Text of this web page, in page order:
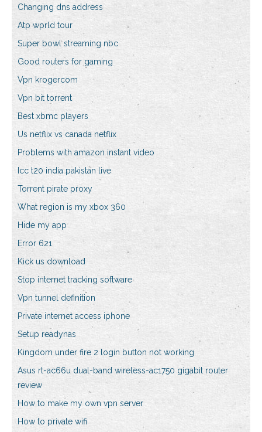
Changing dns address
Atp wprld tour
Super bowl streaming nbc
Good routers for gaming
Vpn krogercom
Vpn bit torrent
Best xbmc players
Us netflix vs canada netflix
Problems with amazon instant video
Icc t20 india pakistan live
Torrent pirate proxy
What region is my xbox 360
Hide my app
Error 621
Kick us download
Stop internet tracking software
Vpn tunnel definition
Private internet access iphone
Setup readynas
Kingdom under fire 2 login button not working
Asus rt-ac66u dual-band wireless-ac1750 gigabit router
review
How to make my own vpn server
How to private wifi